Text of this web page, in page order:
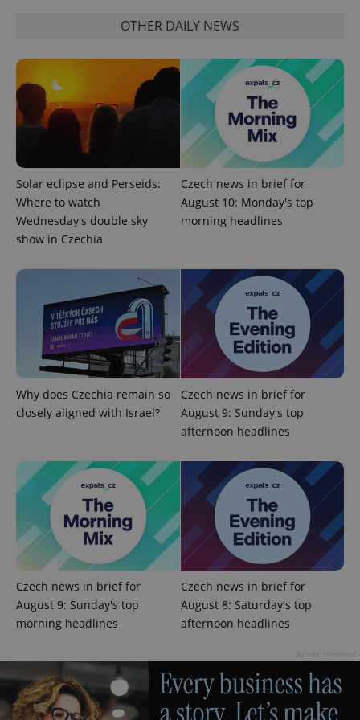
OTHER DAILY NEWS
Solar eclipse and Perseids:
Where to watch
Wednesday's double sky
show in Czechia
Czech news in brief for
August 10: Monday's top
morning headlines
Why does Czechia remain so
closely aligned with Israel?
Czech news in brief for
August 9: Sunday's top
afternoon headlines
Czech news in brief for
August 9: Sunday's top
morning headlines
Czech news in brief for
August 8: Saturday's top
afternoon headlines
ex_polls .expats.cz
add_logo_profile_modal_displayed .expats.cz
^qs_[0-9]+$ .expats.cz